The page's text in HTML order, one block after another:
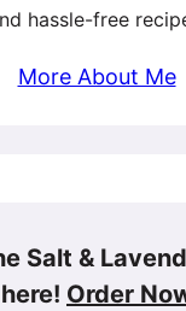
hassle-free
More About Me
Salt &
Order